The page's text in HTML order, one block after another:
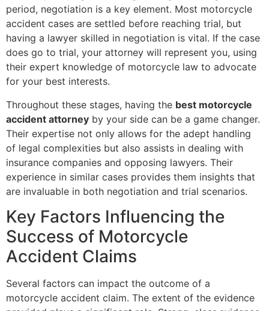
period, negotiation is a key element. Most motorcycle
accident cases are settled before reaching trial, but
having a lawyer skilled in negotiation is vital. If the case
does go to trial, your attorney will represent you, using
their expert knowledge of motorcycle law to advocate
for your best interests.
Throughout these stages, having the best motorcycle
accident attorney by your side can be a game changer.
Their expertise not only allows for the adept handling
of legal complexities but also assists in dealing with
insurance companies and opposing lawyers. Their
experience in similar cases provides them insights that
are invaluable in both negotiation and trial scenarios.
Key Factors Influencing the
Success of Motorcycle
Accident Claims
Several factors can impact the outcome of a
motorcycle accident claim. The extent of the evidence